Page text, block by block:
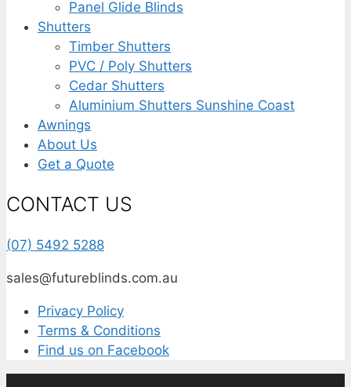
Panel Glide Blinds
Shutters
Timber Shutters
PVC / Poly Shutters
Cedar Shutters
Aluminium Shutters Sunshine Coast
Awnings
About Us
Get a Quote
CONTACT US
(07) 5492 5288
sales@futureblinds.com.au
Privacy Policy
Terms & Conditions
Find us on Facebook